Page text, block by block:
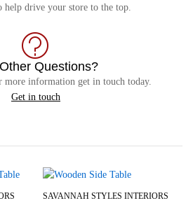
help drive your store to the top.
Questions?
information get in touch today.
Get in touch
SAVANNAH STYLES INTERIORS